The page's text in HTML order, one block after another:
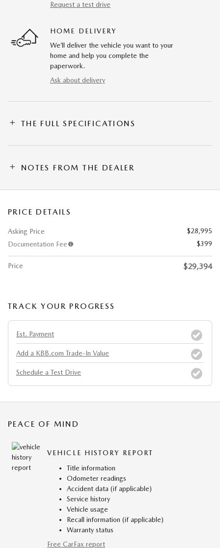
Request a test drive
HOME DELIVERY
We’ll deliver the vehicle you want to your
home and help you complete the
paperwork.
Ask about delivery
THE FULL SPECIFICATIONS
NOTES FROM THE DEALER
PRICE DETAILS
Asking Price
$28,995
Documentation Fee
$399
Price $29,394
TRACK YOUR PROGRESS
Est. Payment
Add a KBB.com Trade-In Value
Schedule a Test Drive
PEACE OF MIND
VEHICLE HISTORY REPORT
Title information
Odometer readings
Accident data (if applicable)
Service history
Vehicle usage
Recall information (if applicable)
Warranty status
Free CarFax report